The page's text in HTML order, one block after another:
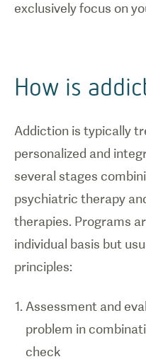
exclusively focus on
How is
Addiction is typically
personalized and
several stages
psychiatric therapy
therapies. Programs
individual basis but
principles:
Assessment and
problem in
check